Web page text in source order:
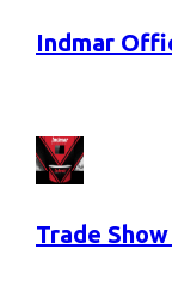
Indmar
Trade